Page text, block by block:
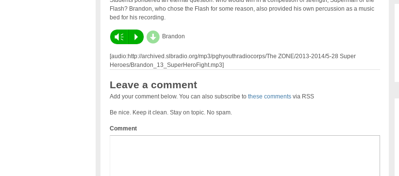
Flash? Brandon, who chose the Flash for some reason, also provided his own percussion as a music
bed for his recording.
Vm P d Brandon
[audio:http://archived.slbradio.org/mp3/pghyouthradiocorps/The ZONE/2013-2014/5-28 Super
Heroes/Brandon_13_SuperHeroFight.mp3]
Leave a comment
Add your comment below. You can also subscribe to these commentsvia RSS
Be nice. Keep it clean. Stay on topic. No spam.
Comment